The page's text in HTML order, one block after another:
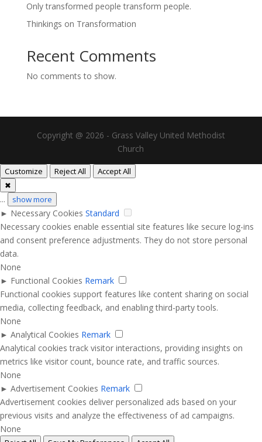
Only transformed people transform people.
Thinkings on Transformation
Recent Comments
No comments to show.
Copyright @ 2026 - Grass Valley United Methodist
Church
Customize Reject All
Accept All
✖
... show more
► Necessary Cookies Standard
Necessary cookies enable essential site features like secure log-ins
and consent preference adjustments. They do not store personal
data.
None
► Functional Cookies Remark
Functional cookies support features like content sharing on social
media, collecting feedback, and enabling third-party tools.
None
► Analytical Cookies Remark
Analytical cookies track visitor interactions, providing insights on
metrics like visitor count, bounce rate, and traffic sources.
None
► Advertisement Cookies Remark
Advertisement cookies deliver personalized ads based on your
previous visits and analyze the effectiveness of ad campaigns.
None